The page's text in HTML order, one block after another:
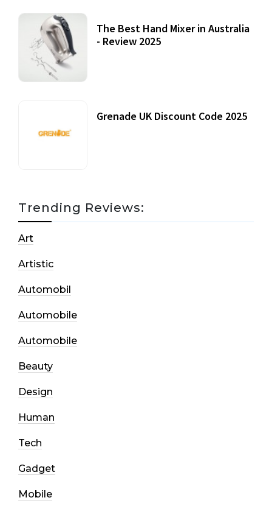
The Best Hand Mixer in Australia
- Review 2025
Grenade UK Discount Code 2025
Trending Reviews:
Art
Artistic
Automobil
Automobile
Automobile
Beauty
Design
Human
Tech
Gadget
Mobile